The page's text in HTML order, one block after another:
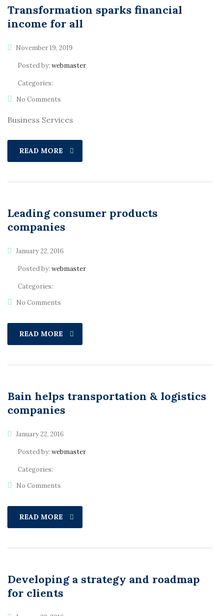
Transformation sparks financial
income for all
November 19, 2019
Posted by: webmaster
Categories:
No Comments
Business Services
READ MORE
Leading consumer products
companies
January 22, 2016
Posted by: webmaster
Categories:
No Comments
READ MORE
Bain helps transportation & logistics
companies
January 22, 2016
Posted by: webmaster
Categories:
No Comments
READ MORE
Developing a strategy and roadmap
for clients